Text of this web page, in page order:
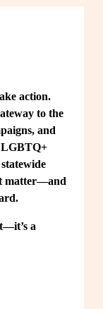
action.
to the
and
LGBTQ+
matter—and
a